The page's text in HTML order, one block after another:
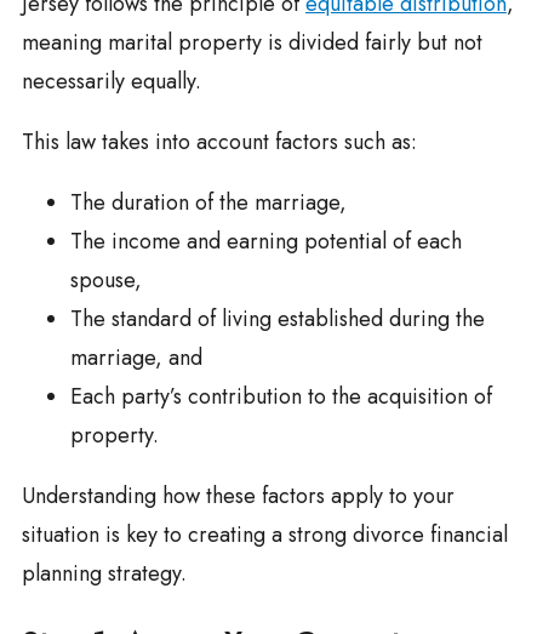
meaning marital property is divided fairly but not
necessarily equally.
This law takes into account factors such as:
The duration of the marriage,
The income and earning potential of each
spouse,
The standard of living established during the
marriage, and
Each party’s contribution to the acquisition of
property.
Understanding how these factors apply to your
situation is key to creating a strong divorce financial
planning strategy.